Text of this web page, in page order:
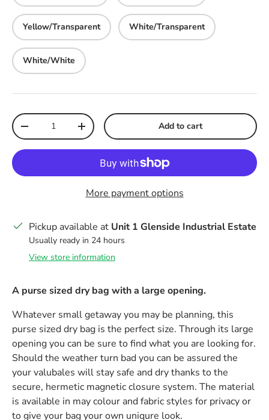
Yellow/Transparent White/Transparent
White/White
Qty
Decrease quantityIncrease quantity Add to cart
More payment options
Pickup available at Unit 1 Glenside Industrial Estate
Usually ready in 24 hours
View store information
A purse sized dry bag with a large opening.
Whatever small getaway you may be planning, this
purse sized dry bag is the perfect size. Through its large
opening you can be sure to find what you are looking for.
Should the weather turn bad you can be assured the
your valubales will stay safe and dry thanks to the
secure, hermetic magnetic closure system. The material
is available in may colour and fabric styles for privacy or
to give your bag your own uniqure look.